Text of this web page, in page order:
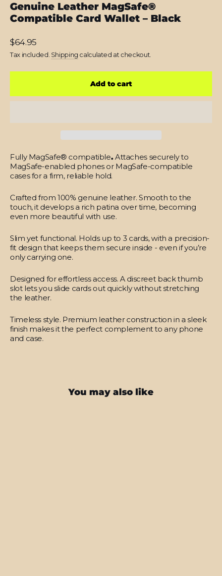
Genuine Leather MagSafe®
Compatible Card Wallet – Black
Regular
price
$64.95
Tax included. Shipping calculated at checkout.
Add to cart
Fully MagSafe® compatible.Attaches securely to
MagSafe-enabled phones or MagSafe-compatible
cases for a firm, reliable hold.
Crafted from 100% genuine leather. Smooth to the
touch, it develops a rich patina over time, becoming
even more beautiful with use.
Slim yet functional. Holds up to 3 cards, with a precision-
fit design that keeps them secure inside - even if you’re
only carrying one.
Designed for effortless access. A discreet back thumb
slot lets you slide cards out quickly without stretching
the leather.
Timeless style. Premium leather construction in a sleek
finish makes it the perfect complement to any phone
and case.
You may also like